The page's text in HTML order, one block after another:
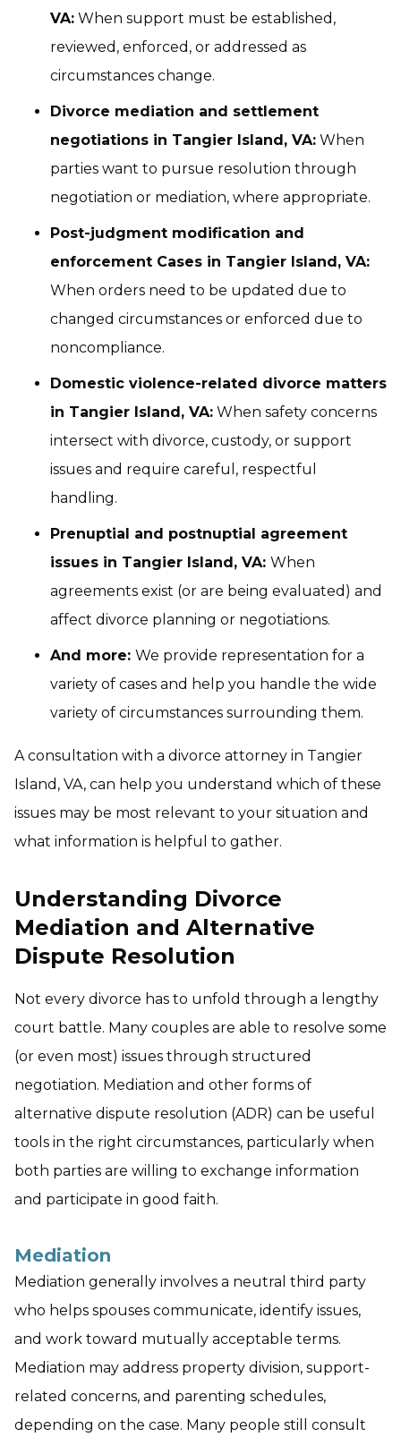
VA: When support must be established,
reviewed, enforced, or addressed as
circumstances change.
Divorce mediation and settlement
negotiations in Tangier Island, VA: When
parties want to pursue resolution through
negotiation or mediation, where appropriate.
Post-judgment modification and
enforcement Cases in Tangier Island, VA:
When orders need to be updated due to
changed circumstances or enforced due to
noncompliance.
Domestic violence-related divorce matters
in Tangier Island, VA: When safety concerns
intersect with divorce, custody, or support
issues and require careful, respectful
handling.
Prenuptial and postnuptial agreement
issues in Tangier Island, VA: When
agreements exist (or are being evaluated) and
affect divorce planning or negotiations.
And more: We provide representation for a
variety of cases and help you handle the wide
variety of circumstances surrounding them.
A consultation with a divorce attorney in Tangier
Island, VA, can help you understand which of these
issues may be most relevant to your situation and
what information is helpful to gather.
Understanding Divorce
Mediation and Alternative
Dispute Resolution
Not every divorce has to unfold through a lengthy
court battle. Many couples are able to resolve some
(or even most) issues through structured
negotiation. Mediation and other forms of
alternative dispute resolution (ADR) can be useful
tools in the right circumstances, particularly when
both parties are willing to exchange information
and participate in good faith.
Mediation
Mediation generally involves a neutral third party
who helps spouses communicate, identify issues,
and work toward mutually acceptable terms.
Mediation may address property division, support-
related concerns, and parenting schedules,
depending on the case. Many people still consult